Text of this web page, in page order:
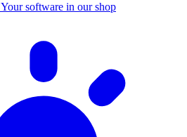
Your software in our shop